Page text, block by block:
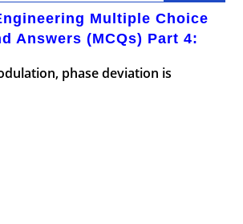
Multiple Choice
Answers (MCQs) Part 4:
phase deviation is